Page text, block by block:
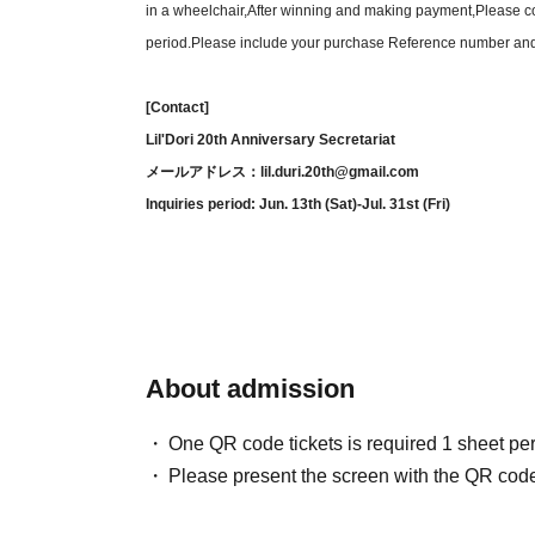
Seat
※We will share the specific seating
We sincerely apologize, but due to
in a wheelchair,After winning and making payment, Please
period. Please include your purchase Reference number
[Contact]
Lil'Dori 20th Anniversary Secretariat
メールアドレス：lil.duri.20th@gmail.com
Inquiries period: Jun. 13th (Sat)-Jul. 31st (Fri)
About admission
One QR code tickets is required 1 sheet
Please present the screen with the QR